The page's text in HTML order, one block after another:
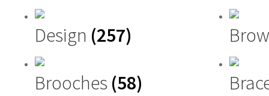
Design (257)
Brooches (58)